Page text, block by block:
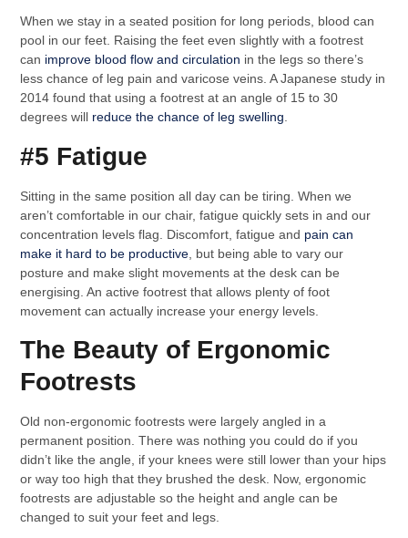
When we stay in a seated position for long periods, blood can
pool in our feet. Raising the feet even slightly with a footrest
can improve blood flow and circulation in the legs so there’s
less chance of leg pain and varicose veins. A Japanese study in
2014 found that using a footrest at an angle of 15 to 30
degrees will reduce the chance of leg swelling.
#5 Fatigue
Sitting in the same position all day can be tiring. When we
aren’t comfortable in our chair, fatigue quickly sets in and our
concentration levels flag. Discomfort, fatigue and pain can
make it hard to be productive , but being able to vary our
posture and make slight movements at the desk can be
energising. An active footrest that allows plenty of foot
movement can actually increase your energy levels.
The Beauty of Ergonomic
Footrests
Old non-ergonomic footrests were largely angled in a
permanent position. There was nothing you could do if you
didn’t like the angle, if your knees were still lower than your hips
or way too high that they brushed the desk. Now, ergonomic
footrests are adjustable so the height and angle can be
changed to suit your feet and legs.